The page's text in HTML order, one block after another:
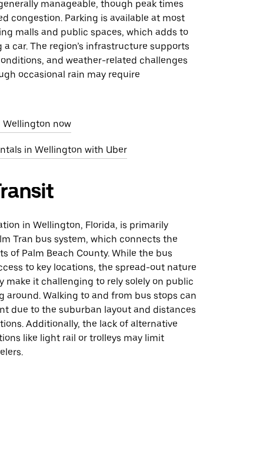
manageable, though peak times
congestion. Parking is available at most
malls and public spaces, which adds to
a car. The region’s infrastructure supports
and weather-related challenges
occasional rain may require
Wellington now
in Wellington with Uber
in Wellington, Florida, is primarily
Tran bus system, which connects the
of Palm Beach County. While the bus
to key locations, the spread-out nature
make it challenging to rely solely on public
around. Walking to and from bus stops can
due to the suburban layout and distances
Additionally, the lack of alternative
like light rail or trolleys may limit